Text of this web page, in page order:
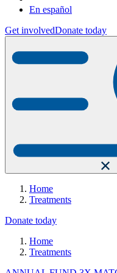
En español
Get involvedDonate today
Home
Treatments
Donate today
Home
Treatments